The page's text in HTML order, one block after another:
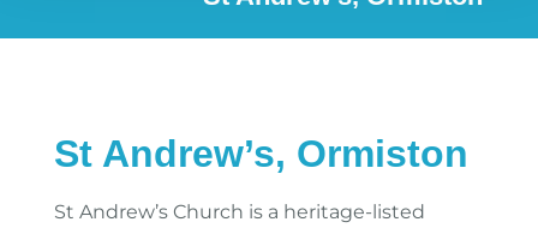
St Andrew’s, Ormiston
St Andrew’s Church is a heritage-listed